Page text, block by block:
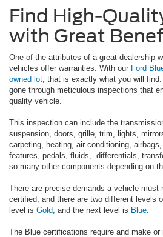
Find High-
with Great
One of the attributes of a great dealership
vehicles offer warranties. With our Ford
owned lot , that is exactly what you will
gone through meticulous inspections that
quality vehicle.
This inspection can include the
suspension, doors, grille, trim, lights,
carpeting, heating, air conditioning,
features, pedals, fluids, differentials,
so many other components depending on
There are precise demands a vehicle must
certified, and there are two different levels
level is Gold , and the next level is Blue
The Blue certifications require and make